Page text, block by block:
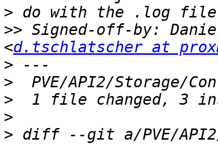
>
>> Signed-off-by:
<d.tschlatscher at
>
>
>
>
> diff --git a/PVE/API2/